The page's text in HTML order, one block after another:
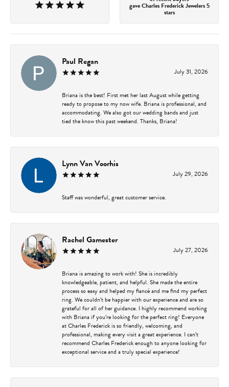
gave Charles Frederick Jewelers 5
stars
Paul Regan
July 31, 2026
Briana is the best! First met her last August while getting
ready to propose to my now wife. Briana is professional, and
accommodating. We also got our wedding bands and just
tied the know this past weekend. Thanks, Briana!
Lynn Van Voorhis
July 29, 2026
Staff was wonderful, great customer service.
Rachel Gamester
July 27, 2026
Briana is amazing to work with! She is incredibly
knowledgeable, patient, and helpful. She made the entire
process so easy and helped my fiancé and me find my perfect
ring. We couldn’t be happier with our experience and are so
grateful for all of her guidance. I highly recommend working
with Briana if you’re looking for the perfect ring! Everyone
at Charles Frederick is so friendly, welcoming, and
professional, making every visit a great experience. I can’t
recommend Charles Frederick enough to anyone looking for
exceptional service and a truly special experience!